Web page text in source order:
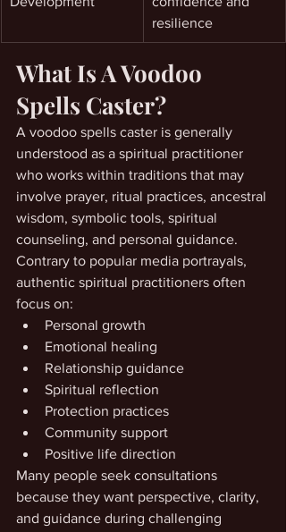
resilience
What Is A Voodoo
Spells Caster?
A voodoo spells caster is generally
understood as a spiritual practitioner
who works within traditions that may
involve prayer, ritual practices, ancestral
wisdom, symbolic tools, spiritual
counseling, and personal guidance.
Contrary to popular media portrayals,
authentic spiritual practitioners often
focus on:
Personal growth
Emotional healing
Relationship guidance
Spiritual reflection
Protection practices
Community support
Positive life direction
Many people seek consultations
because they want perspective, clarity,
and guidance during challenging